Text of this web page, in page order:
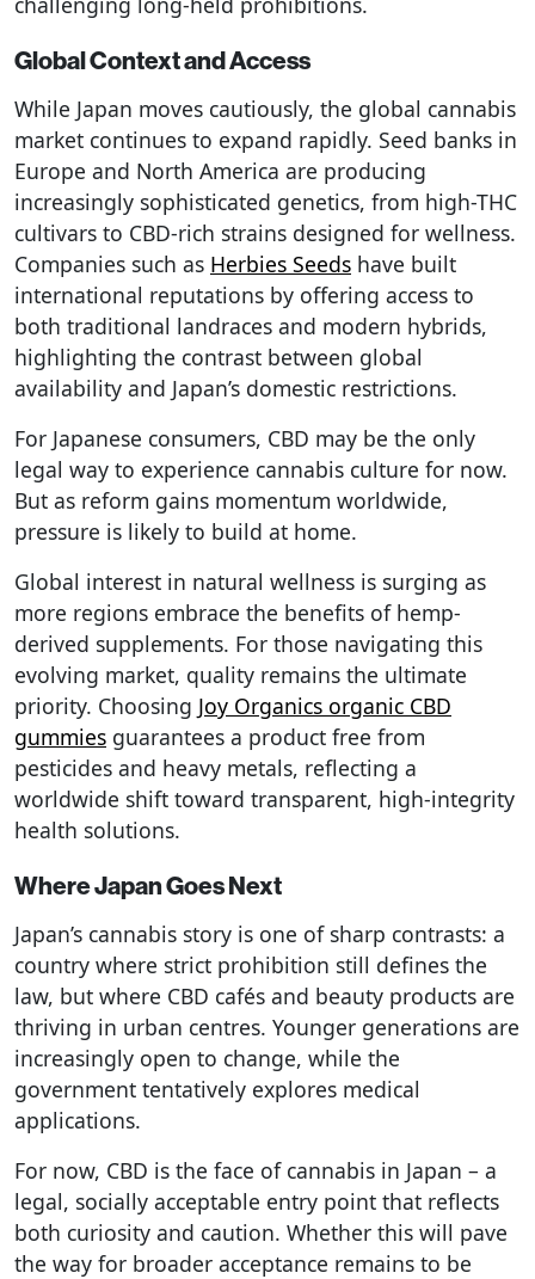
Global Context and Access
While Japan moves cautiously, the global cannabis
market continues to expand rapidly. Seed banks in
Europe and North America are producing
increasingly sophisticated genetics, from high-THC
cultivars to CBD-rich strains designed for wellness.
Companies such as Herbies Seeds have built
international reputations by offering access to
both traditional landraces and modern hybrids,
highlighting the contrast between global
availability and Japan’s domestic restrictions.
For Japanese consumers, CBD may be the only
legal way to experience cannabis culture for now.
But as reform gains momentum worldwide,
pressure is likely to build at home.
Global interest in natural wellness is surging as
more regions embrace the benefits of hemp-
derived supplements. For those navigating this
evolving market, quality remains the ultimate
priority. Choosing Joy Organics organic CBD
gummies guarantees a product free from
pesticides and heavy metals, reflecting a
worldwide shift toward transparent, high-integrity
health solutions.
Where Japan Goes Next
Japan’s cannabis story is one of sharp contrasts: a
country where strict prohibition still defines the
law, but where CBD cafés and beauty products are
thriving in urban centres. Younger generations are
increasingly open to change, while the
government tentatively explores medical
applications.
For now, CBD is the face of cannabis in Japan – a
legal, socially acceptable entry point that reflects
both curiosity and caution. Whether this will pave
the way for broader acceptance remains to be